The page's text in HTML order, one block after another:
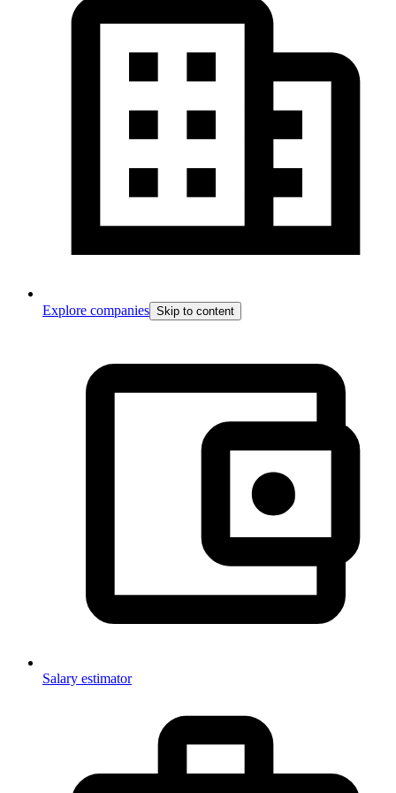
Explore companies Skip to content
Salary estimator